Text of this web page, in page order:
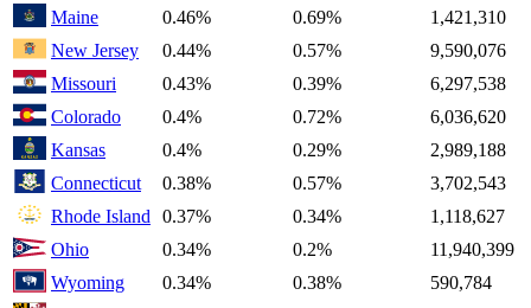
Maine
0.46% 0.69%
1,421,310
New Jersey
0.44% 0.57%
9,590,076
Missouri
0.43% 0.39%
6,297,538
Colorado
0.4% 0.72%
6,036,620
Kansas
0.4% 0.29%
2,989,188
Connecticut
0.38% 0.57%
3,702,543
Rhode Island 0.37% 0.34%
1,118,627
Ohio
0.34% 0.2%
11,940,399
Wyoming
0.34% 0.38%
590,784